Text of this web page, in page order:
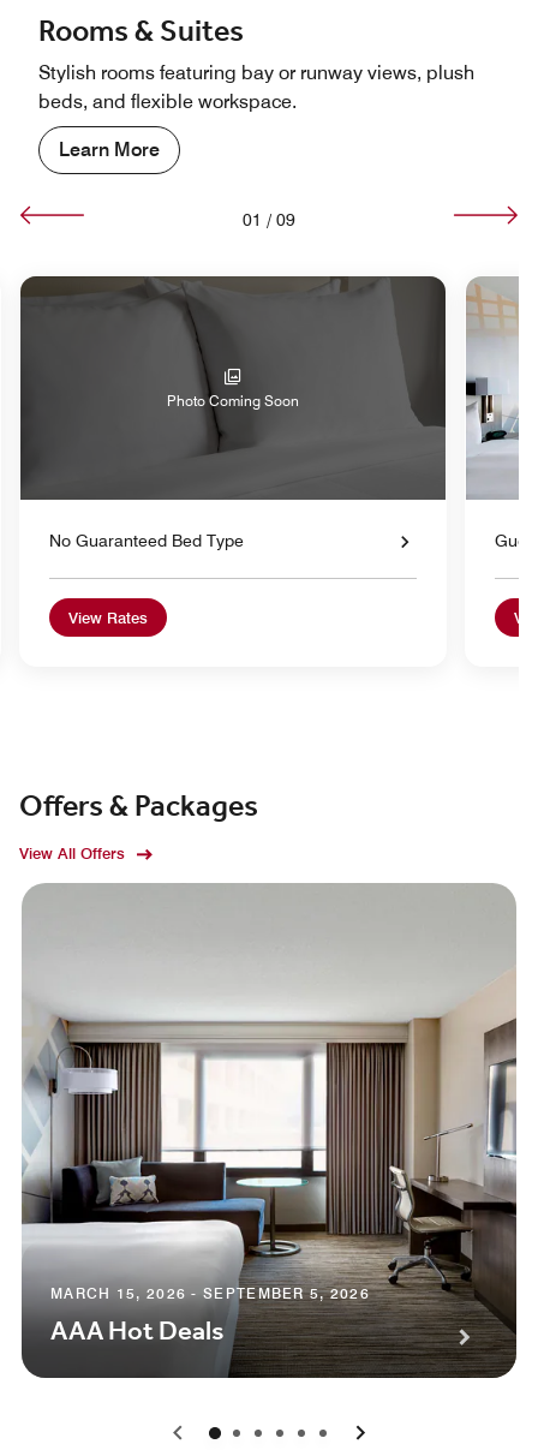
Rooms & Suites
Stylish rooms featuring bay or runway views, plush
beds, and flexible workspace.
Learn More
01 / 09
Photo Coming Soon
No Guaranteed Bed Type
View Rates
Offers & Packages
View All Offers
MARCH 15, 2026 - SEPTEMBER 5, 2026
AAA Hot Deals
0 1 2 3 4 5